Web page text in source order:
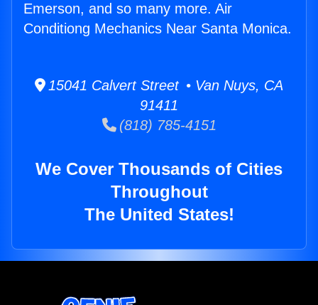
Emerson, and so many more. Air
Conditiong Mechanics Near Santa Monica.
15041 Calvert Street • Van Nuys, CA
91411
(818) 785-4151
We Cover Thousands of Cities
Throughout
The United States!